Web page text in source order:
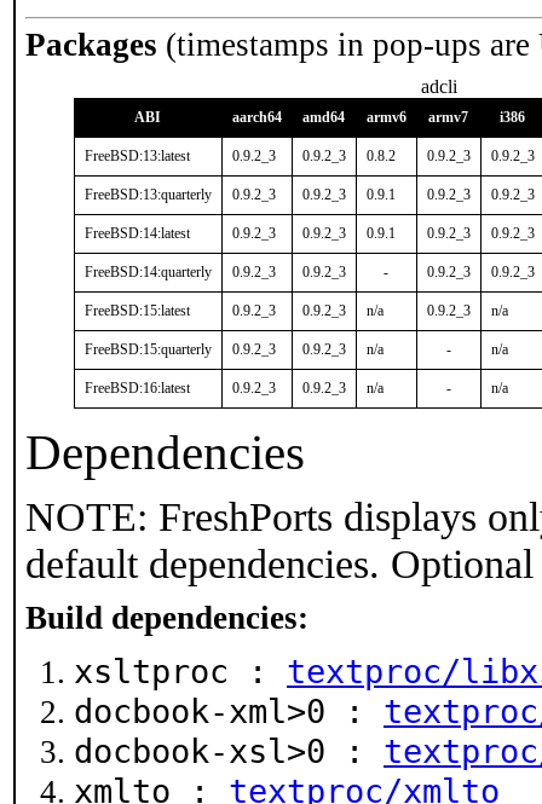
Packages (timestamps in pop-ups
adcli
ABI aarch64 amd64 armv6 armv7 i386
FreeBSD:13:latest 0.9.2_3 0.9.2_3 0.8.2 0.9.2_3 0.9.2_3
FreeBSD:13:quarterly 0.9.2_3 0.9.2_3 0.9.1 0.9.2_3 0.9.2_3
FreeBSD:14:latest 0.9.2_3 0.9.2_3 0.9.1 0.9.2_3 0.9.2_3
FreeBSD:14:quarterly 0.9.2_3 0.9.2_3 - 0.9.2_3 0.9.2_3
FreeBSD:15:latest 0.9.2_3 0.9.2_3 n/a 0.9.2_3 n/a
FreeBSD:15:quarterly 0.9.2_3 0.9.2_3 n/a - n/a
FreeBSD:16:latest 0.9.2_3 0.9.2_3 n/a - n/a
Dependencies
NOTE: FreshPorts displays
default dependencies.
Build dependencies:
xsltproc : textproc/
docbook-xml>0 :
docbook-xsl>0 :
xmlto : textproc/xmlto